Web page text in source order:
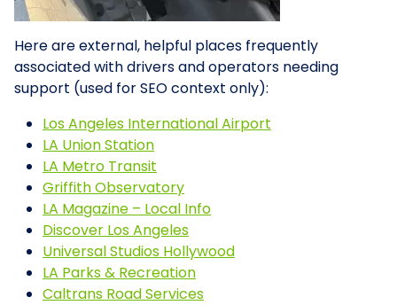
Here are external, helpful places frequently
associated with drivers and operators needing
support (used for SEO context only):
Los Angeles International Airport
LA Union Station
LA Metro Transit
Griffith Observatory
LA Magazine – Local Info
Discover Los Angeles
Universal Studios Hollywood
LA Parks & Recreation
Caltrans Road Services